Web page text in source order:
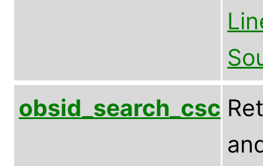
obsid_search_csc